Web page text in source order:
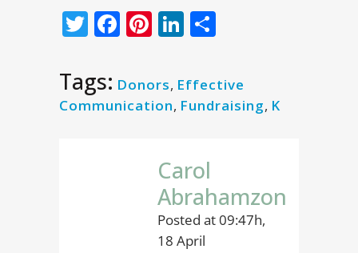
Twitter
Facebook
Pinterest
LinkedIn
Tags: Donors, Effective
Communication, Fundraising, K
Carol
Abrahamzon
Posted at 09:47h,
18 April